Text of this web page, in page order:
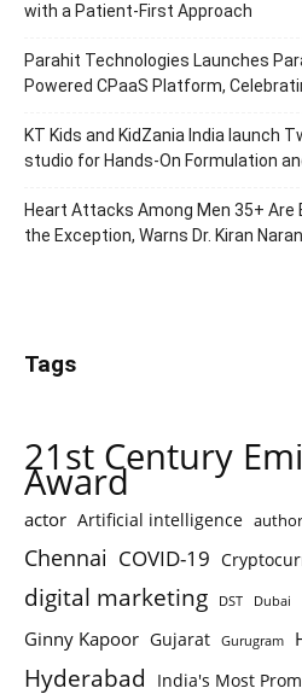
with a Patient-First Approach
Parahit Technologies Launches
Powered CPaaS Platform,
KT Kids and KidZania India launch
studio for Hands-On Formulation
Heart Attacks Among Men 35+ Are
the Exception, Warns Dr. Kiran
Tags
21st Century
Award
actor Artificial intelligence author
Chennai COVID-19
digital marketing DST Dubai
Ginny Kapoor Gujarat Gurugram
Hyderabad India's Most